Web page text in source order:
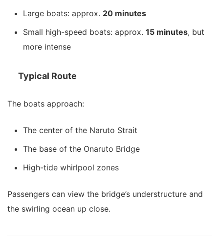
Large boats: approx. 20 minutes
Small high-speed boats: approx. 15 minutes, but
more intense
Typical Route
The boats approach:
The center of the Naruto Strait
The base of the Onaruto Bridge
High-tide whirlpool zones
Passengers can view the bridge’s understructure and
the swirling ocean up close.